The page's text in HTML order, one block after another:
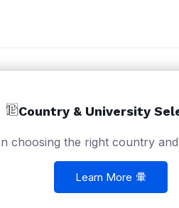
Country & University
choosing the right country
Learn More